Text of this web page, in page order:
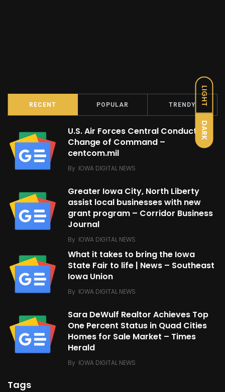
LIGHT
DARK
RECENT POPULAR TRENDY
U.S. Air Forces Central Conducts
Change of Command –
centcom.mil
By IOWA DIGITAL NEWS
Greater Iowa City, North Liberty
assist local businesses with new
grant program – Corridor Business
Journal
By IOWA DIGITAL NEWS
What it takes to bring the Iowa
State Fair to life | News – Southeast
Iowa Union
By IOWA DIGITAL NEWS
Sara DeWulf Realtor Achieves Top
One Percent Status in Quad Cities
Homes for Sale Market – Times
Herald
By IOWA DIGITAL NEWS
Tags